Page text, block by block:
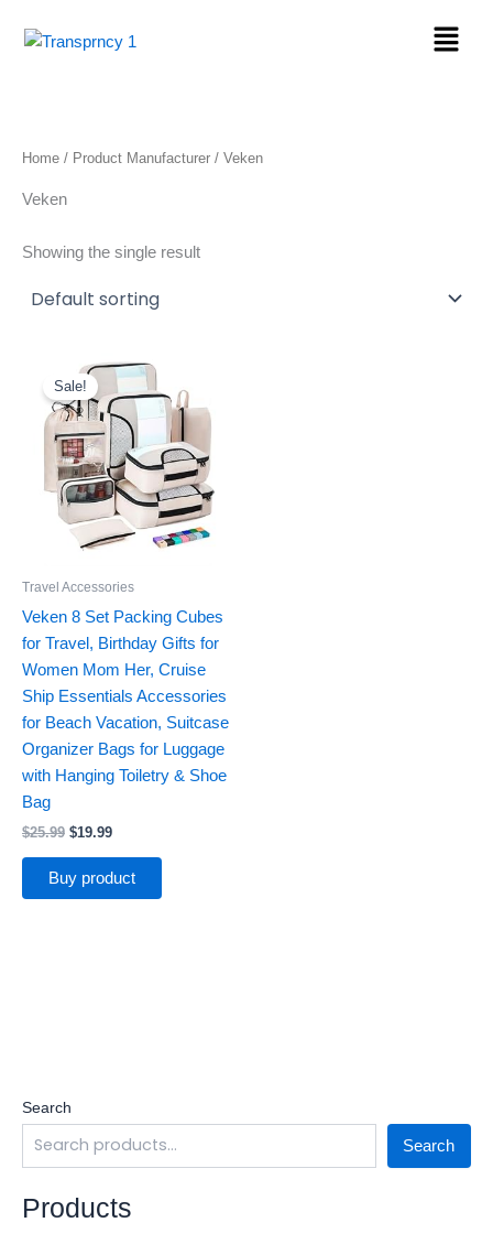
Menu
Search
Search
Products
Home / Product Manufacturer / Veken
Veken
Showing the single result
Sale!
Travel Accessories
Veken 8 Set Packing Cubes
for Travel, Birthday Gifts for
Women Mom Her, Cruise
Ship Essentials Accessories
for Beach Vacation, Suitcase
Organizer Bags for Luggage
with Hanging Toiletry & Shoe
Bag
$25.99
Original
price
was:
$25.99.
$19.99
Current
price
is:
$19.99.
Buy product